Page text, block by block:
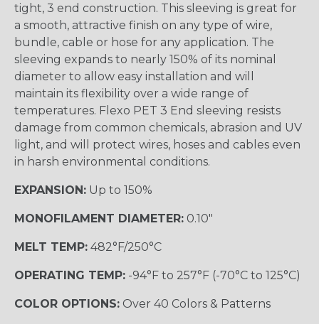
tight, 3 end construction. This sleeving is great for
a smooth, attractive finish on any type of wire,
bundle, cable or hose for any application. The
sleeving expands to nearly 150% of its nominal
diameter to allow easy installation and will
maintain its flexibility over a wide range of
temperatures. Flexo PET 3 End sleeving resists
damage from common chemicals, abrasion and UV
light, and will protect wires, hoses and cables even
in harsh environmental conditions.
EXPANSION: Up to 150%
MONOFILAMENT DIAMETER: 0.10"
MELT TEMP: 482°F/250°C
OPERATING TEMP: -94°F to 257°F (-70°C to 125°C)
COLOR OPTIONS: Over 40 Colors & Patterns